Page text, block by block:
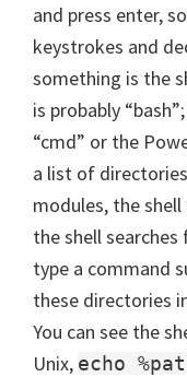
and press enter,
keystrokes and
something is the
is probably
“cmd” or the
a list of
modules, the
the shell
type a command
these directories
You can see the
Unix, echo